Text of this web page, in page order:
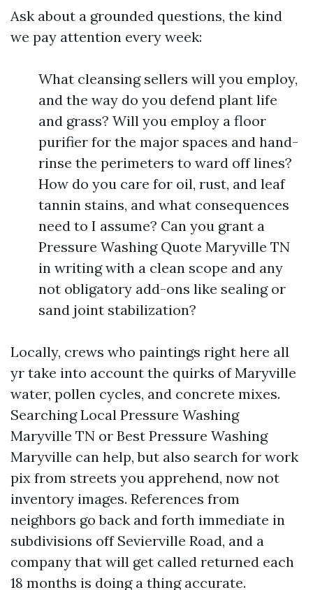
Ask about a grounded questions, the kind
we pay attention every week:
What cleansing sellers will you employ,
and the way do you defend plant life
and grass? Will you employ a floor
purifier for the major spaces and hand-
rinse the perimeters to ward off lines?
How do you care for oil, rust, and leaf
tannin stains, and what consequences
need to I assume? Can you grant a
Pressure Washing Quote Maryville TN
in writing with a clean scope and any
not obligatory add-ons like sealing or
sand joint stabilization?
Locally, crews who paintings right here all
yr take into account the quirks of Maryville
water, pollen cycles, and concrete mixes.
Searching Local Pressure Washing
Maryville TN or Best Pressure Washing
Maryville can help, but also search for work
pix from streets you apprehend, now not
inventory images. References from
neighbors go back and forth immediate in
subdivisions off Sevierville Road, and a
company that will get called returned each
18 months is doing a thing accurate.